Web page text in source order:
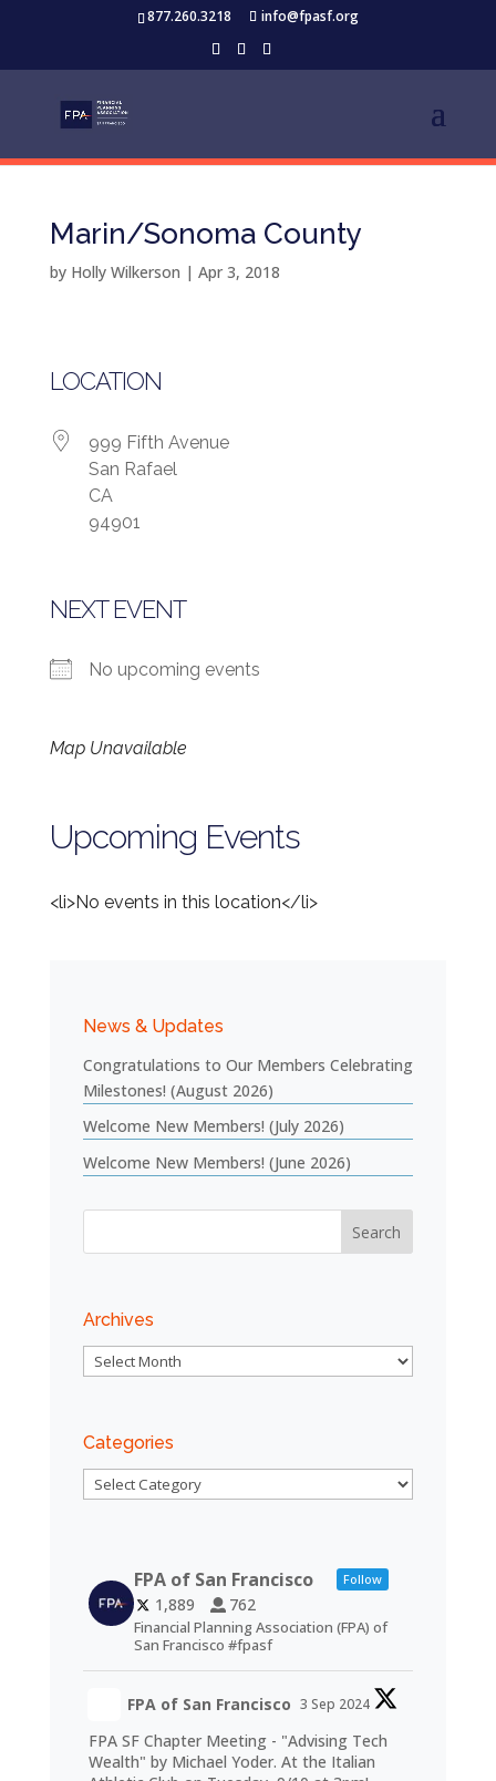
877.260.3218 info@fpasf.org
Marin/Sonoma County
by Holly Wilkerson | Apr 3, 2018
LOCATION
999 Fifth Avenue
San Rafael
CA
94901
NEXT EVENT
No upcoming events
Map Unavailable
Upcoming Events
<li>No events in this location</li>
News & Updates
Congratulations to Our Members Celebrating
Milestones! (August 2026)
Welcome New Members! (July 2026)
Welcome New Members! (June 2026)
Archives
Archives
Categories
Categories
FPA of San Francisco Follow
1,889 762
Financial Planning Association (FPA) of
San Francisco #fpasf
FPA of San Francisco 3 Sep 2024
FPA SF Chapter Meeting - "Advising Tech
Wealth" by Michael Yoder. At the Italian